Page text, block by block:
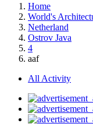
Home
World's
Netherland
Ostrov Java
4
aaf
All Activity